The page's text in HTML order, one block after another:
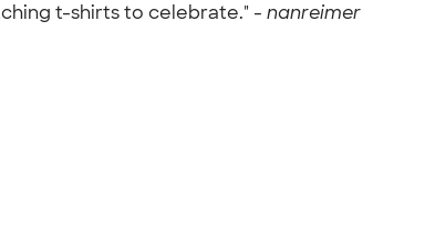
t-shirts to celebrate." - nanreimer